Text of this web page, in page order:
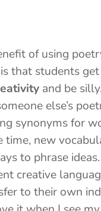
of using
that students
and be
else’s
synonyms for
time, new
to phrase
creative
to their own